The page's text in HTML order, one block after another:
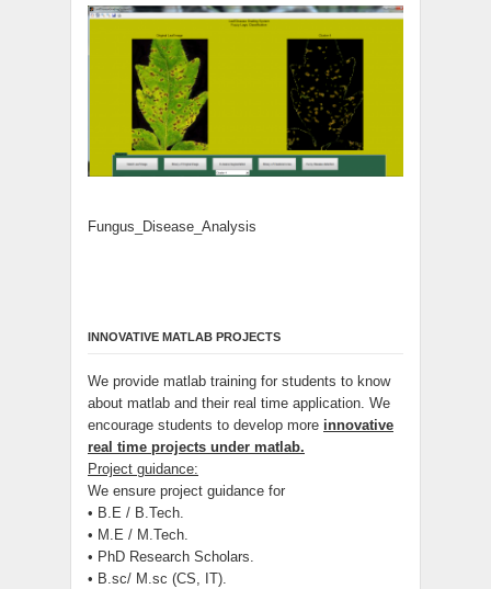
Fungus_Disease_Analysis
INNOVATIVE MATLAB PROJECTS
We provide matlab training for students to know
about matlab and their real time application. We
encourage students to develop more innovative
real time projects under matlab.
Project guidance:
We ensure project guidance for
• B.E / B.Tech.
• M.E / M.Tech.
• PhD Research Scholars.
• B.sc/ M.sc (CS, IT).